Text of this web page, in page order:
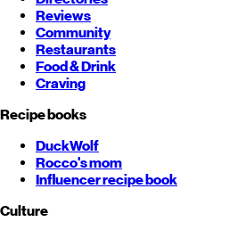
Reviews
Community
Restaurants
Food & Drink
Craving
Recipe books
DuckWolf
Rocco's mom
Influencer recipe book
Culture